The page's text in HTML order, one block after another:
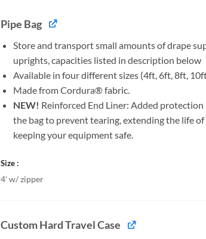
Pipe Bag
Store and transport small amounts of drape
uprights, capacities listed in description below
Available in four different sizes (4ft, 6ft, 8ft,
Made from Cordura® fabric.
NEW! Reinforced End Liner: Added
the bag to prevent tearing, extending the life of
keeping your equipment safe.
Size
4' w/ zipper
Custom Hard Travel Case